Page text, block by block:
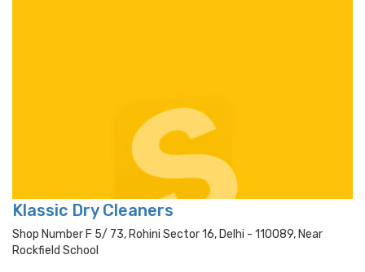
Klassic Dry Cleaners
Shop Number F 5/ 73, Rohini Sector 16, Delhi - 110089, Near
Rockfield School